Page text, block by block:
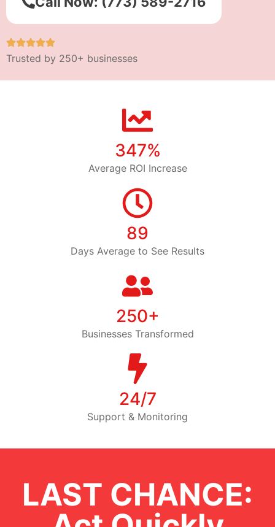
Trusted by 250+ businesses
347%
Average ROI Increase
89
Days Average to See Results
250+
Businesses Transformed
24/7
Support & Monitoring
LAST CHANCE: